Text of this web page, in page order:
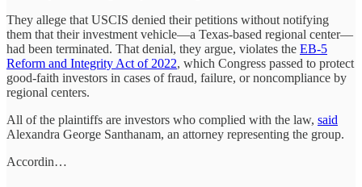
They allege that USCIS denied their petitions without notifying
them that their investment vehicle—a Texas-based regional center—
had been terminated. That denial, they argue, violates the EB-5
Reform and Integrity Act of 2022, which Congress passed to protect
good-faith investors in cases of fraud, failure, or noncompliance by
regional centers.
All of the plaintiffs are investors who complied with the law, said
Alexandra George Santhanam, an attorney representing the group.
Accordin…